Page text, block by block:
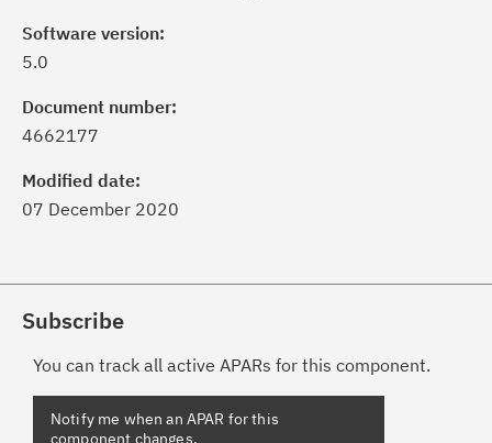
Software version:
5.0
Document number:
4662177
Modified date:
07 December 2020
Subscribe
You can track all active APARs for this component.